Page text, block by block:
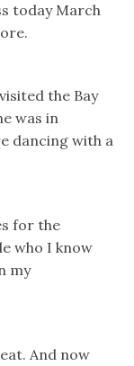
today March
the Bay
was in
dancing with a
for the
who I know
my
And now